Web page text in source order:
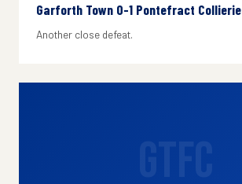
Garforth Town 0-1 Pontefract
Another close defeat.